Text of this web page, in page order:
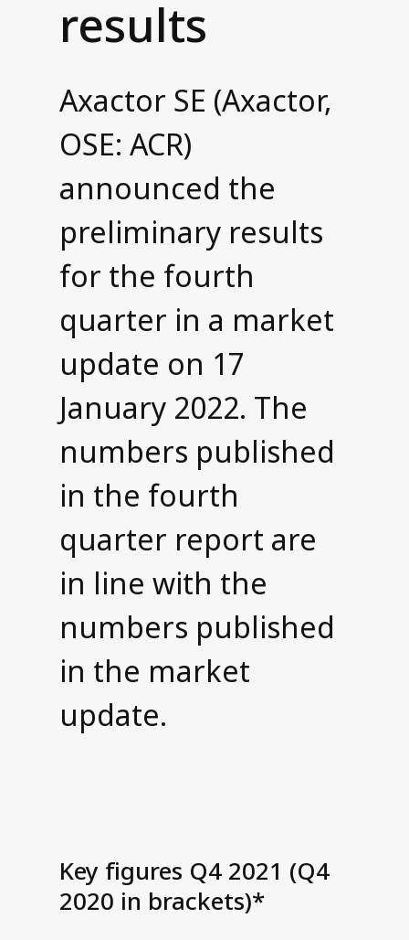
Contact us
results
Axactor SE (Axactor,
OSE: ACR)
announced the
preliminary results
for the fourth
quarter in a market
update on 17
January 2022. The
numbers published
in the fourth
quarter report are
in line with the
numbers published
in the market
update.
Key figures Q4 2021 (Q4
2020 in brackets)*